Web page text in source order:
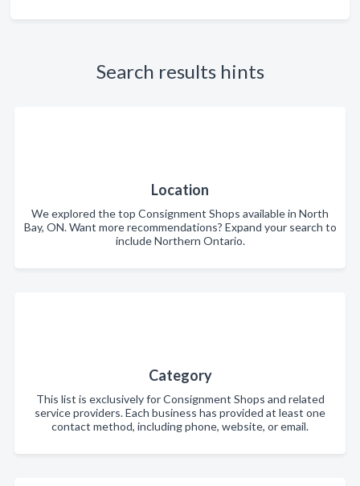
Search results hints
Location
We explored the top Consignment Shops available in North
Bay, ON. Want more recommendations? Expand your search to
include Northern Ontario.
Category
This list is exclusively for Consignment Shops and related
service providers. Each business has provided at least one
contact method, including phone, website, or email.